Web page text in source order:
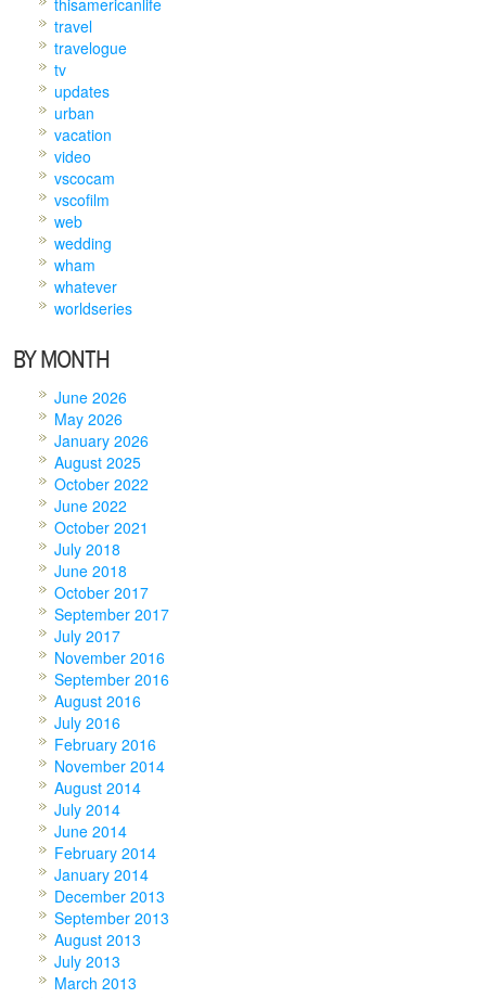
travel
travelogue
tv
updates
urban
vacation
video
vscocam
vscofilm
web
wedding
wham
whatever
worldseries
BY MONTH
June 2026
May 2026
January 2026
August 2025
October 2022
June 2022
October 2021
July 2018
June 2018
October 2017
September 2017
July 2017
November 2016
September 2016
August 2016
July 2016
February 2016
November 2014
August 2014
July 2014
June 2014
February 2014
January 2014
December 2013
September 2013
August 2013
July 2013
March 2013